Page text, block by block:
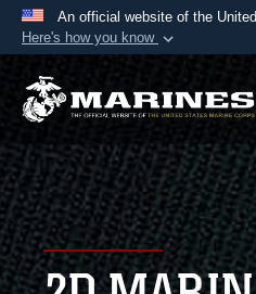
An official website of the
Here's how you know
Official websites
A.mil website belongs
Department of
States.
Secure .mil
Alock ( )or
connected to the .mil